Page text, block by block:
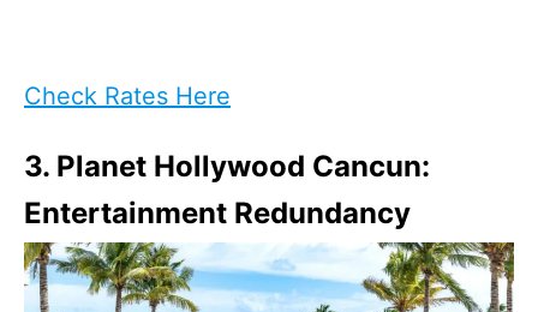
Check Rates Here
3. Planet Hollywood Cancun:
Entertainment Redundancy